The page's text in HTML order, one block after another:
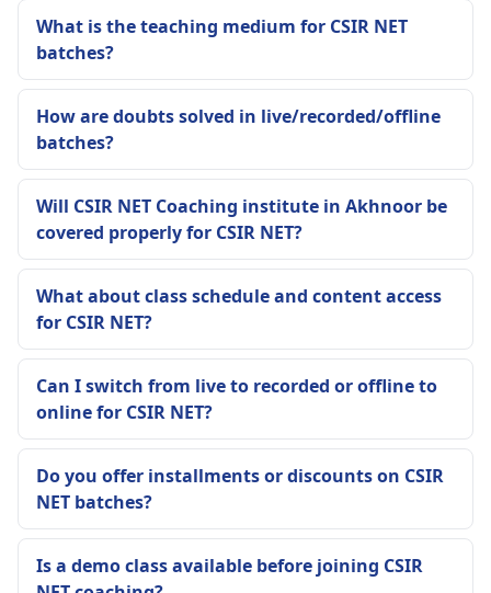
What is the teaching medium for CSIR NET
batches?
How are doubts solved in live/recorded/offline
batches?
Will CSIR NET Coaching institute in Akhnoor be
covered properly for CSIR NET?
What about class schedule and content access
for CSIR NET?
Can I switch from live to recorded or offline to
online for CSIR NET?
Do you offer installments or discounts on CSIR
NET batches?
Is a demo class available before joining CSIR